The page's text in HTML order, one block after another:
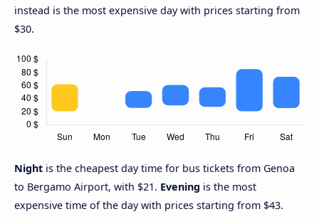
instead is the most expensive day with prices starting from
$30.
Night is the cheapest day time for bus tickets from Genoa
to Bergamo Airport, with $21. Evening is the most
expensive time of the day with prices starting from $43.